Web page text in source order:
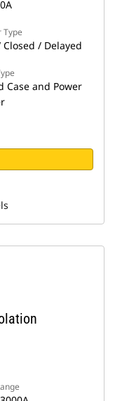
Type
/ Delayed
Case and Power